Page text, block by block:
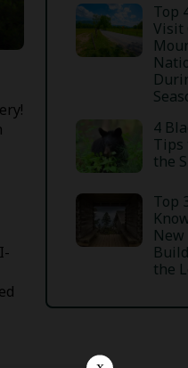
Top
Visit
4
Tips
the
Top
the